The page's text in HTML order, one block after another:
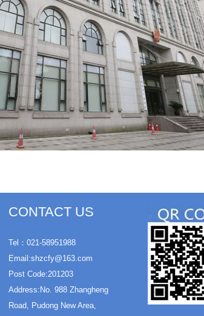
CONTACT US
Tel：021-58951988
Email:shzcfy@163.com
Post Code:201203
Address:No. 988 Zhangheng
Road, Pudong New Area,